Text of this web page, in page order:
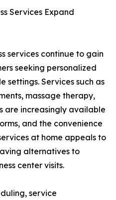
Services Expand
services continue to gain
seeking personalized
settings. Services such as
massage therapy,
are increasingly available
and the convenience
at home appeals to
alternatives to
center visits.
service